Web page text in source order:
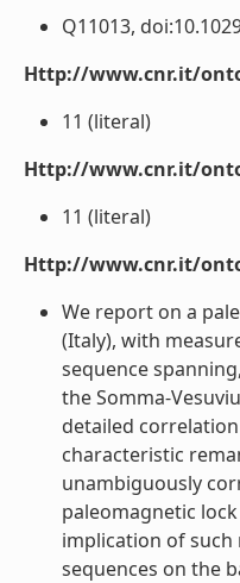
Q11013,
Http://www.cnr.it/
11 (literal)
Http://www.cnr.it/
11 (literal)
Http://www.cnr.it/
We report on a
(Italy), with
sequence
the Somma-
detailed
characteristic
unambiguously
paleomagnetic
implication of
sequences on the